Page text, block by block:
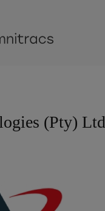
(Pty) Ltd